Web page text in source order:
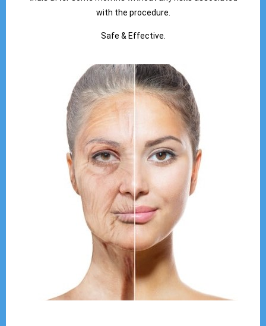
with the procedure.
Safe & Effective.